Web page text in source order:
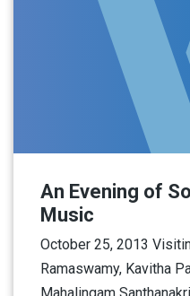
An Evening of
Music
October 25, 2013
Ramaswamy, Kavitha
Mahalingam